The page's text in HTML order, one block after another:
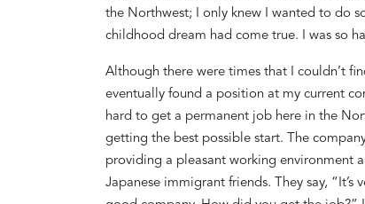
the Northwest; I only knew I wanted to do
childhood dream had come true. I was so
Although there were times that I could n’t
eventually found a position at my current
hard to get a permanent job here in the
getting the best possible start. The
providing a pleasant working environment
Japanese immigrant friends. They say,